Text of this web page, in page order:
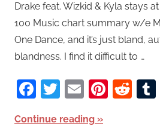
Drake feat. Wizkid & Kyla stays
100 Music chart summary w/e
One Dance, and it’s just bland,
blandness. I find it difficult to …
Facebook
Twitter
Email
Continue reading